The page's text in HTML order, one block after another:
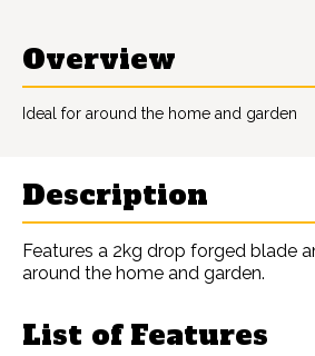
Overview
Ideal for around the home and garden
Description
Features a 2kg drop forged blade
around the home and garden.
List of Features